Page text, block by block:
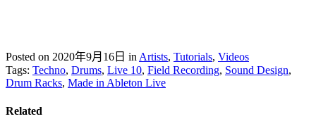
Posted on 2020年9月16日 in Artists, Tutorials, Videos
Tags: Techno, Drums, Live 10, Field Recording, Sound Design,
Drum Racks, Made in Ableton Live
Related